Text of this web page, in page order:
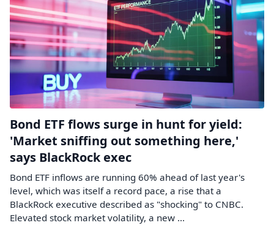
Bond ETF flows surge in hunt for yield:
'Market sniffing out something here,'
says BlackRock exec
Bond ETF inflows are running 60% ahead of last year's
level, which was itself a record pace, a rise that a
BlackRock executive described as "shocking" to CNBC.
Elevated stock market volatility, a new ...